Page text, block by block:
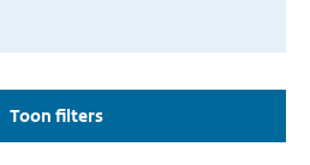
Toon filters